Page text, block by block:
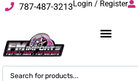
787-487-3213Login / Register